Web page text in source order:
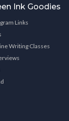
Ink Goodies
Links
Writing Classes